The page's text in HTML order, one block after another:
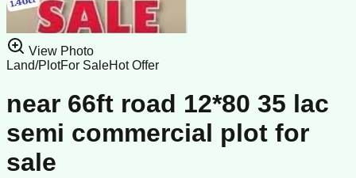
View Photo
Land/PlotFor SaleHot Offer
near 66ft road 12*80 35 lac
semi commercial plot for
sale